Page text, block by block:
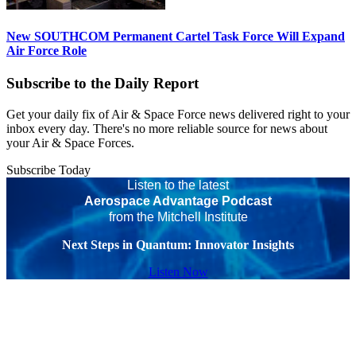
New SOUTHCOM Permanent Cartel Task Force Will Expand
Air Force Role
Subscribe to the Daily Report
Get your daily fix of Air & Space Force news delivered right to your
inbox every day. There's no more reliable source for news about
your Air & Space Forces.
Subscribe Today
Listen to the latest
Aerospace Advantage Podcast
from the Mitchell Institute
Next Steps in Quantum: Innovator Insights
Listen Now